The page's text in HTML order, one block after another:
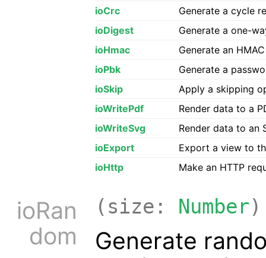
ioCrc
Generate a cycle
ioDigest
Generate a one-
ioHmac
Generate an
ioPbk
Generate a
ioSkip
Apply a skipping
ioWritePdf
Render data to a
ioWriteSvg
Render data to an
ioExport
Export a view to
ioHttp
Make an HTTP
ioRan
dom
(size: Number
Generate